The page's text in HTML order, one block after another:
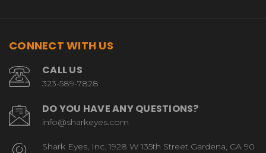
CONNECT WITH US
CALL US
323-589-7828
DO YOU HAVE ANY QUESTIONS?
info@sharkeyes.com
Shark Eyes, Inc. 1928 W 135th Street Gardena, CA 90